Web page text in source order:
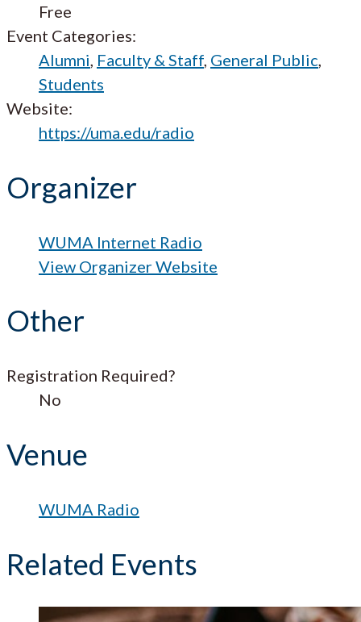
Free
Event Categories:
Alumni, Faculty & Staff, General Public,
Students
Website:
https://uma.edu/radio
Organizer
WUMA Internet Radio
View Organizer Website
Other
Registration Required?
No
Venue
WUMA Radio
Related Events